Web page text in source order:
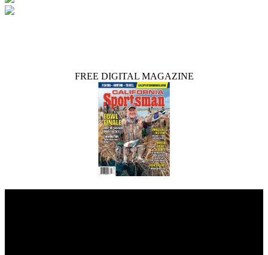
FREE DIGITAL MAGAZINE